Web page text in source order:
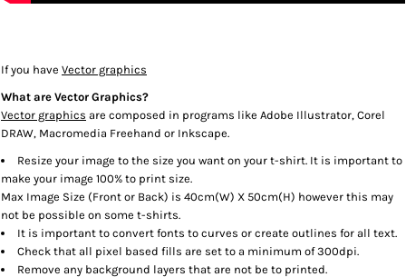
If you have Vector graphics
What are Vector Graphics?
Vector graphics are composed in programs like Adobe Illustrator, Corel
DRAW, Macromedia Freehand or Inkscape.
Resize your image to the size you want on your t-shirt. It is important to
make your image 100% to print size.
Max Image Size (Front or Back) is 40cm(W) X 50cm(H) however this may
not be possible on some t-shirts.
It is important to convert fonts to curves or create outlines for all text.
Check that all pixel based fills are set to a minimum of 300dpi.
Remove any background layers that are not be to printed.